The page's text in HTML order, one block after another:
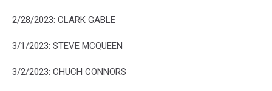
2/28/2023: CLARK GABLE
3/1/2023: STEVE MCQUEEN
3/2/2023: CHUCH CONNORS